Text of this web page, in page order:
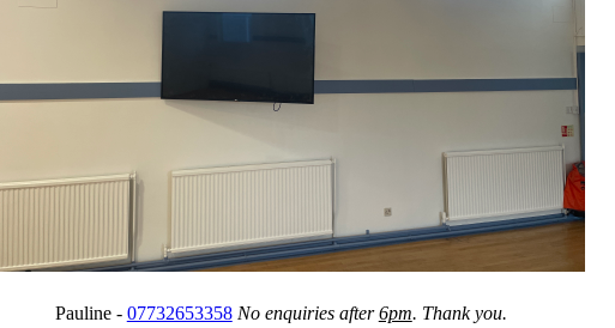
Pauline - 07732653358 No enquiries after6pm. Thank you.